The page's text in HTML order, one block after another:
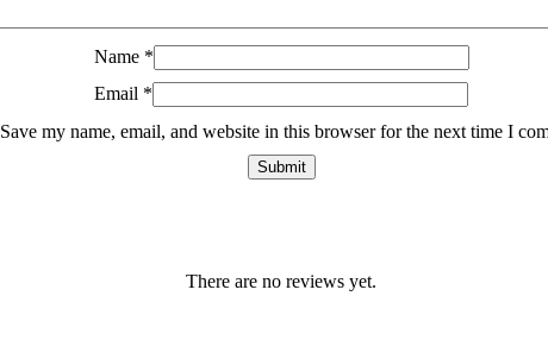
Name *
Email *
Save my name, email, and website in this browser for the next time I
There are no reviews yet.